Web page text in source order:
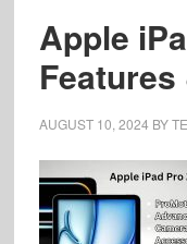
Apple
AUGUST 10, 2024 BY